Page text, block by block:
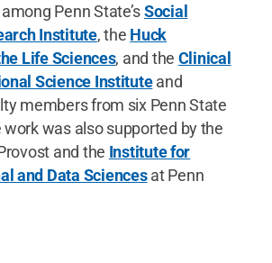
Penn State’sSocial
Institute, the Huck
Life Sciences, and the Clinical
Science Instituteand
members from six Penn State
work was also supported by the
and the Institute for
and Data Sciencesat Penn